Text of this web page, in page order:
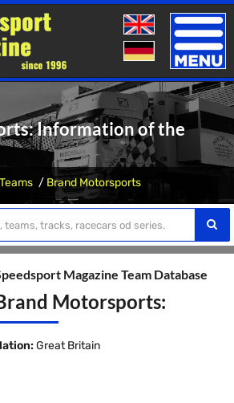
Toggle
Information of the
Teams Brand Motorsports
Magazine Team Database
Motorsports:
Great Britain